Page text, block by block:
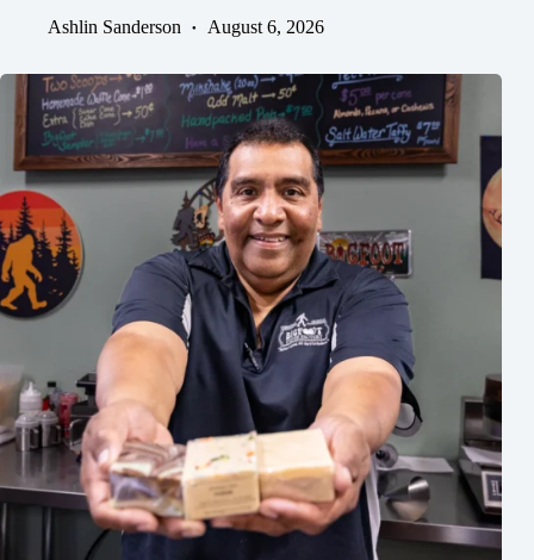
Ashlin Sanderson
August 6, 2026